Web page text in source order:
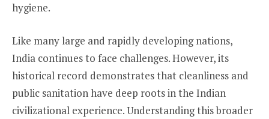
hygiene.
Like many large and rapidly developing nations,
India continues to face challenges. However, its
historical record demonstrates that cleanliness and
public sanitation have deep roots in the Indian
civilizational experience. Understanding this broader